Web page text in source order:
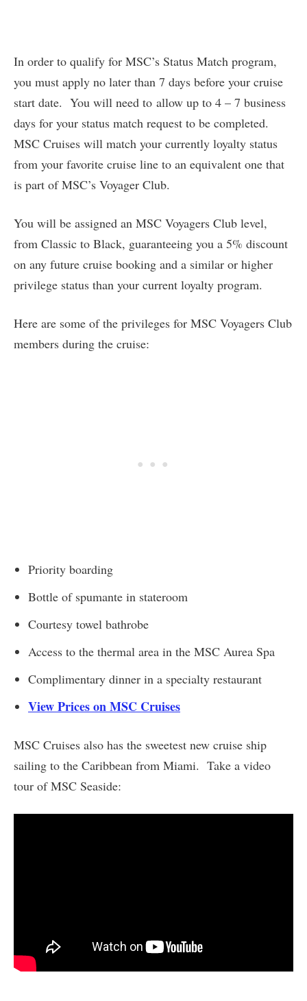
In order to qualify for MSC’s Status Match program,
you must apply no later than 7 days before your cruise
start date. You will need to allow up to 4 – 7 business
days for your status match request to be completed.
MSC Cruises will match your currently loyalty status
from your favorite cruise line to an equivalent one that
is part of MSC’s Voyager Club.
You will be assigned an MSC Voyagers Club level,
from Classic to Black, guaranteeing you a 5% discount
on any future cruise booking and a similar or higher
privilege status than your current loyalty program.
Here are some of the privileges for MSC Voyagers Club
members during the cruise:
Priority boarding
Bottle of spumante in stateroom
Courtesy towel bathrobe
Access to the thermal area in the MSC Aurea Spa
Complimentary dinner in a specialty restaurant
View Prices on MSC Cruises
MSC Cruises also has the sweetest new cruise ship
sailing to the Caribbean from Miami. Take a video
tour of MSC Seaside: